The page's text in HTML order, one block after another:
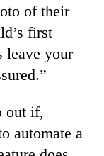
of their
first
leave your
out if,
automate a